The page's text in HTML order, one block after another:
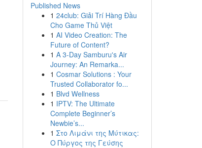
Published News
1 24club: Giải Trí Hàng Đầu
Cho Game Thủ Việt
1 AI Video Creation: The
Future of Content?
1 A 3-Day Samburu's Air
Journey: An Remarka...
1 Cosmar Solutions : Your
Trusted Collaborator fo...
1 Blvd Wellness
1 IPTV: The Ultimate
Complete Beginner’s
Newbie’s...
1 Στο Λιμάνι της Μύτικας:
Ο Πύργος της Γεύσης